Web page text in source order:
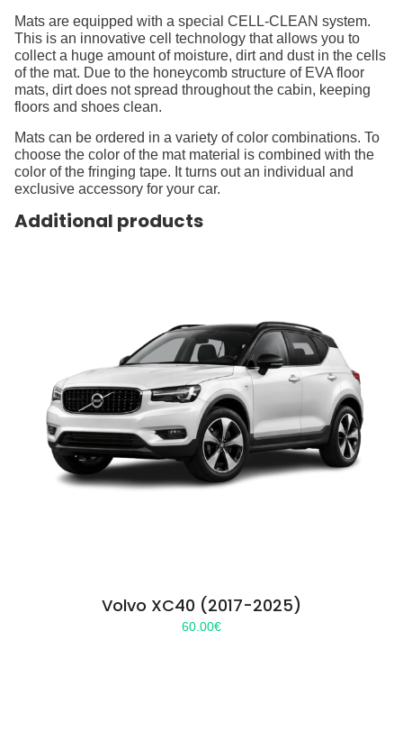
Mats are equipped with a special CELL-CLEAN system.
This is an innovative cell technology that allows you to
collect a huge amount of moisture, dirt and dust in the cells
of the mat. Due to the honeycomb structure of EVA floor
mats, dirt does not spread throughout the cabin, keeping
floors and shoes clean.
Mats can be ordered in a variety of color combinations. To
choose the color of the mat material is combined with the
color of the fringing tape. It turns out an individual and
exclusive accessory for your car.
Additional products
Volvo XC40 (2017-2025)
60.00€